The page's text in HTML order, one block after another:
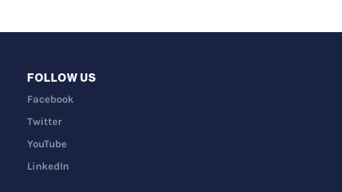
FOLLOW US
Facebook
Twitter
YouTube
LinkedIn